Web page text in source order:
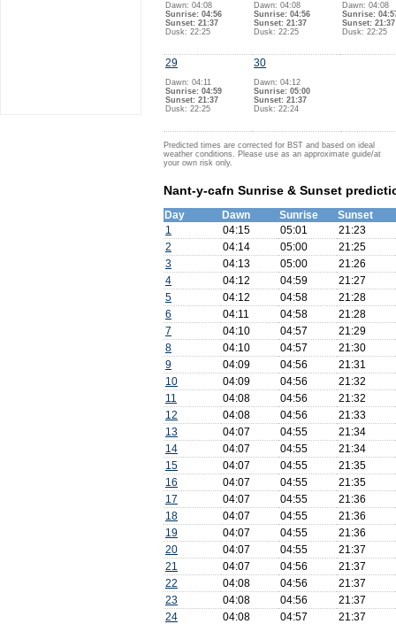
Dawn: 04:08
Sunrise: 04:56
Sunset: 21:37
Dusk: 22:25
Dawn: 04:08
Sunrise: 04:56
Sunset: 21:37
Dusk: 22:25
Dawn: 04:08
Sunrise:
Sunset: 21:37
Dusk: 22:25
29
Dawn: 04:11
Sunrise: 04:59
Sunset: 21:37
Dusk: 22:25
30
Dawn: 04:12
Sunrise: 05:00
Sunset: 21:37
Dusk: 22:24
Predicted times are corrected for BST and based on ideal
weather conditions. Please use as an approximate guide/at
your own risk only.
Nant-y-cafn Sunrise & Sunset
Day Dawn Sunrise
Sunset
1
04:15 05:01
21:23
2
04:14 05:00
21:25
3
04:13 05:00
21:26
4
04:12 04:59
21:27
5
04:12 04:58
21:28
6
04:11 04:58
21:28
7
04:10 04:57
21:29
8
04:10 04:57
21:30
9
04:09 04:56
21:31
10
04:09 04:56
21:32
11
04:08 04:56
21:32
12
04:08 04:56
21:33
13
04:07 04:55
21:34
14
04:07 04:55
21:34
15
04:07 04:55
21:35
16
04:07 04:55
21:35
17
04:07 04:55
21:36
18
04:07 04:55
21:36
19
04:07 04:55
21:36
20
04:07 04:55
21:37
21
04:07 04:56
21:37
22
04:08 04:56
21:37
23
04:08 04:56
21:37
24
04:08 04:57
21:37